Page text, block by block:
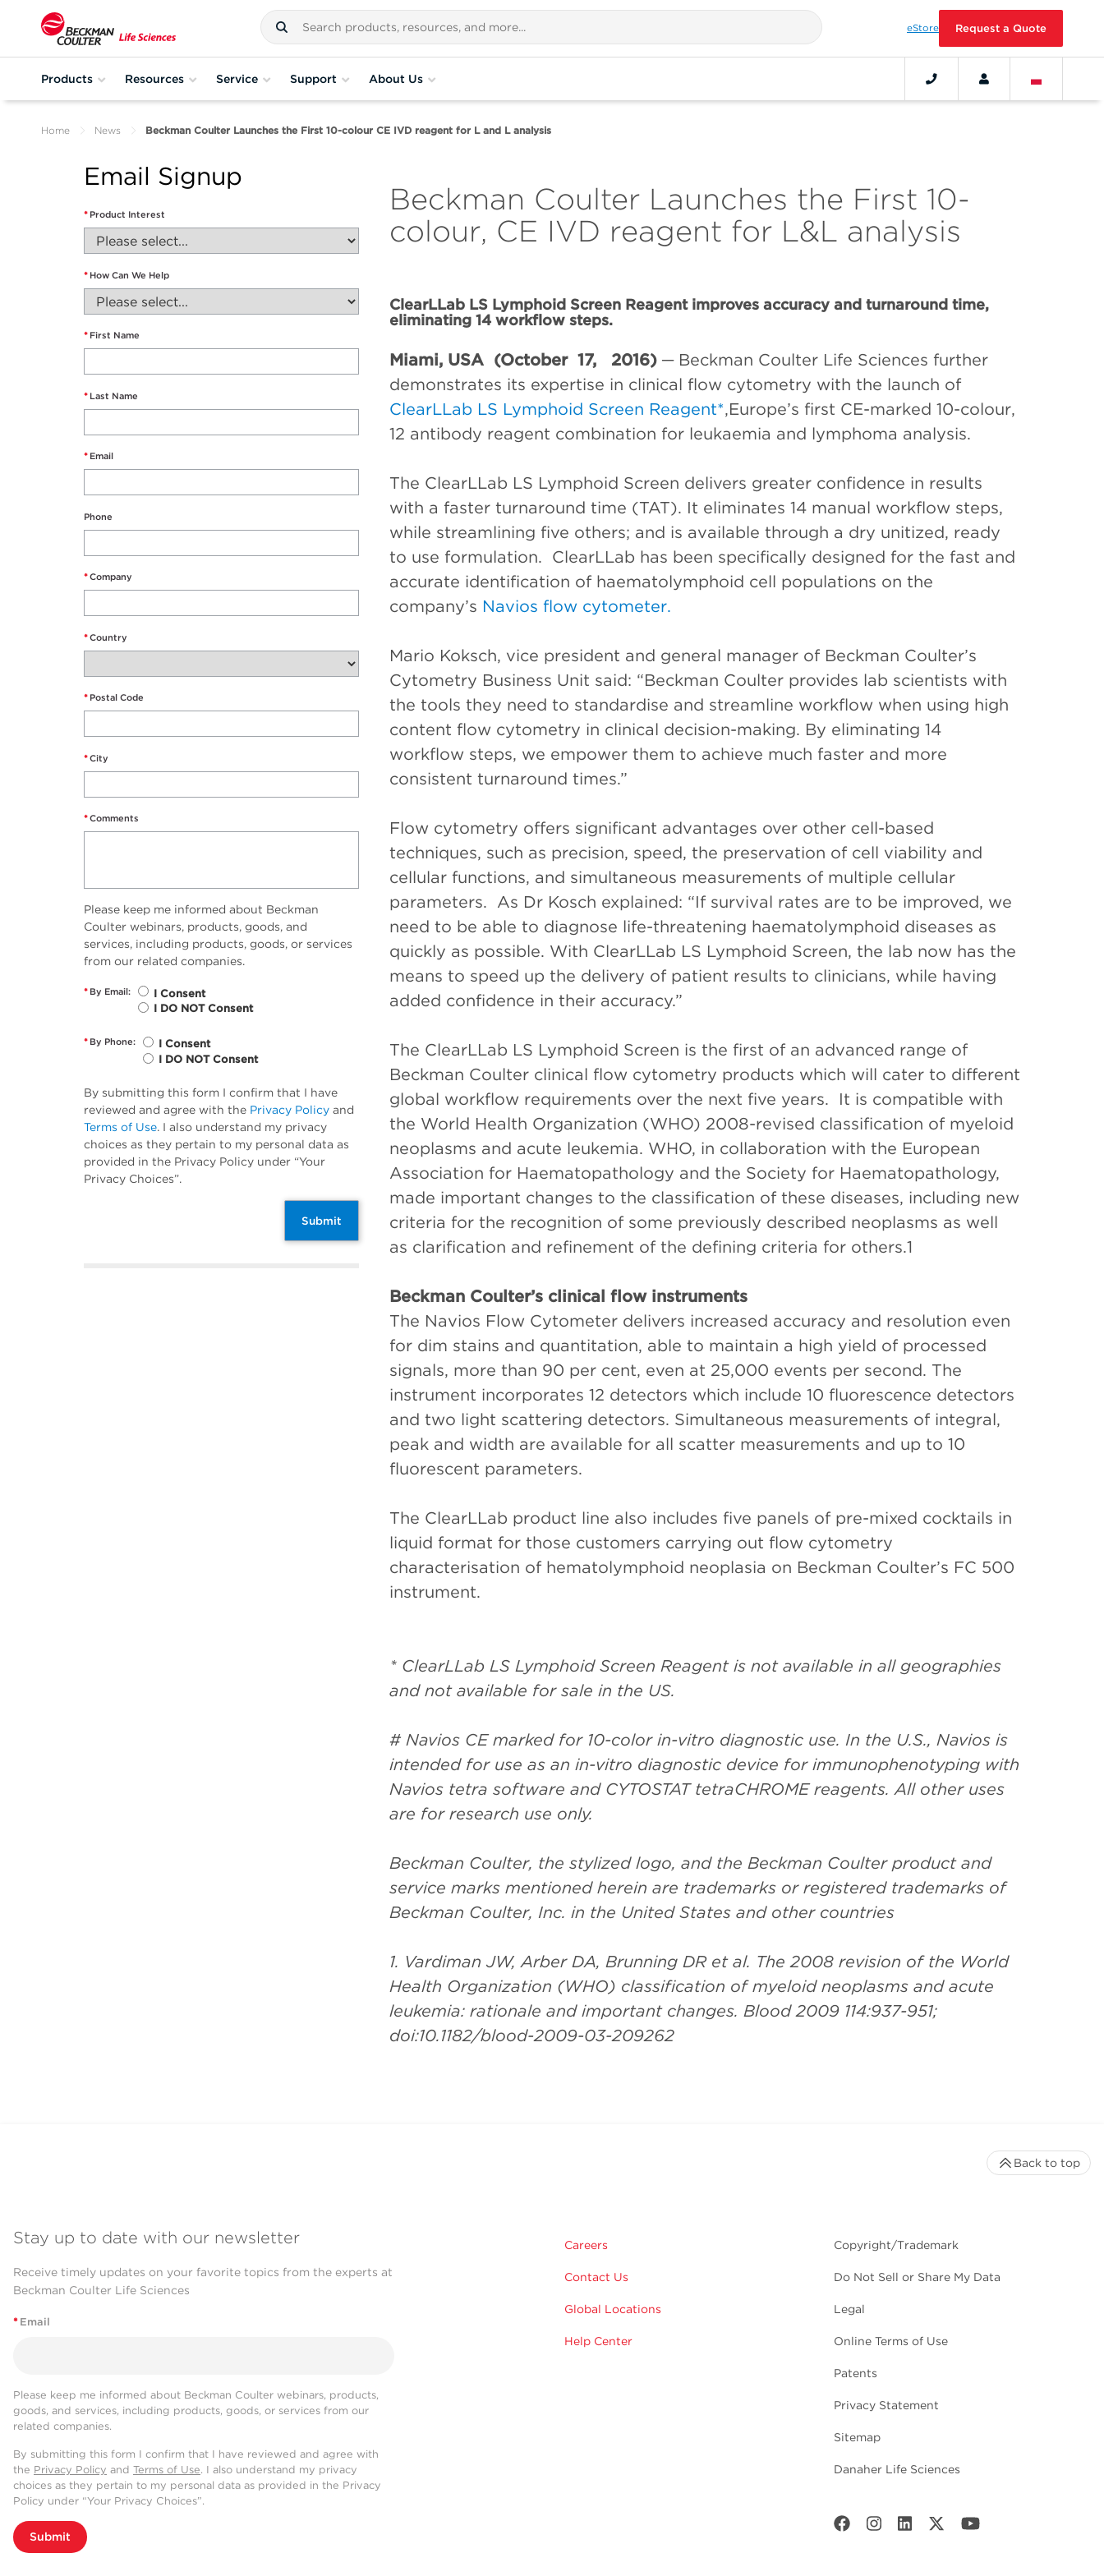
eStore Request a Quote
Products Resources Service Support About Us
Home News Beckman Coulter Launches the First 10-colour CE IVD reagent for L and L analysis
Email Signup
* Product Interest
* How Can We Help
* First Name
* Last Name
* Email
Phone
*Company
*Country
* Postal Code
*City
*Comments
Please keep me informed about Beckman
Coulter webinars, products, goods, and
services, including products, goods, or services
from our related companies.
* By Email:
I Consent
I DO NOT Consent
* By Phone:
I Consent
I DO NOT Consent
By submitting this form I confirm that I have
reviewed and agree with the Privacy Policy and
Terms of Use. I also understand my privacy
choices as they pertain to my personal data as
provided in the Privacy Policy under “Your
Privacy Choices”.
Submit
Beckman Coulter Launches the First 10-
colour, CE IVD reagent for L&L analysis
ClearLLab LS Lymphoid Screen Reagent improves accuracy and turnaround time,
eliminating 14 workflow steps.
Miami, USA (October 17, 2016) ─ Beckman Coulter Life Sciences further
demonstrates its expertise in clinical flow cytometry with the launch of
ClearLLab LS Lymphoid Screen Reagent*,Europe’s first CE-marked 10-colour,
12 antibody reagent combination for leukaemia and lymphoma analysis.
The ClearLLab LS Lymphoid Screen delivers greater confidence in results
with a faster turnaround time (TAT). It eliminates 14 manual workflow steps,
while streamlining five others; and is available through a dry unitized, ready
to use formulation. ClearLLab has been specifically designed for the fast and
accurate identification of haematolymphoid cell populations on the
company’s Navios flow cytometer.
Mario Koksch, vice president and general manager of Beckman Coulter’s
Cytometry Business Unit said: “Beckman Coulter provides lab scientists with
the tools they need to standardise and streamline workflow when using high
content flow cytometry in clinical decision-making. By eliminating 14
workflow steps, we empower them to achieve much faster and more
consistent turnaround times.”
Flow cytometry offers significant advantages over other cell-based
techniques, such as precision, speed, the preservation of cell viability and
cellular functions, and simultaneous measurements of multiple cellular
parameters. As Dr Kosch explained: “If survival rates are to be improved, we
need to be able to diagnose life-threatening haematolymphoid diseases as
quickly as possible. With ClearLLab LS Lymphoid Screen, the lab now has the
means to speed up the delivery of patient results to clinicians, while having
added confidence in their accuracy.”
The ClearLLab LS Lymphoid Screen is the first of an advanced range of
Beckman Coulter clinical flow cytometry products which will cater to different
global workflow requirements over the next five years. It is compatible with
the World Health Organization (WHO) 2008-revised classification of myeloid
neoplasms and acute leukemia. WHO, in collaboration with the European
Association for Haematopathology and the Society for Haematopathology,
made important changes to the classification of these diseases, including new
criteria for the recognition of some previously described neoplasms as well
as clarification and refinement of the defining criteria for others.1
Beckman Coulter’s clinical flow instruments
The Navios Flow Cytometer delivers increased accuracy and resolution even
for dim stains and quantitation, able to maintain a high yield of processed
signals, more than 90 per cent, even at 25,000 events per second. The
instrument incorporates 12 detectors which include 10 fluorescence detectors
and two light scattering detectors. Simultaneous measurements of integral,
peak and width are available for all scatter measurements and up to 10
fluorescent parameters.
The ClearLLab product line also includes five panels of pre-mixed cocktails in
liquid format for those customers carrying out flow cytometry
characterisation of hematolymphoid neoplasia on Beckman Coulter’s FC 500
instrument.
* ClearLLab LS Lymphoid Screen Reagent is not available in all geographies
and not available for sale in the US.
# Navios CE marked for 10-color in-vitro diagnostic use. In the U.S., Navios is
intended for use as an in-vitro diagnostic device for immunophenotyping with
Navios tetra software and CYTOSTAT tetraCHROME reagents. All other uses
are for research use only.
Beckman Coulter, the stylized logo, and the Beckman Coulter product and
service marks mentioned herein are trademarks or registered trademarks of
Beckman Coulter, Inc. in the United States and other countries
1. Vardiman JW, Arber DA, Brunning DR et al. The 2008 revision of the World
Health Organization (WHO) classification of myeloid neoplasms and acute
leukemia: rationale and important changes. Blood 2009 114:937-951;
doi:10.1182/blood-2009-03-209262
Stay up to date with our newsletter
Receive timely updates on your favorite topics from the experts at
Beckman Coulter Life Sciences
* Email
Please keep me informed about Beckman Coulter webinars, products,
goods, and services, including products, goods, or services from our
related companies.
By submitting this form I confirm that I have reviewed and agree with
the Privacy Policy and Terms of Use. I also understand my privacy
choices as they pertain to my personal data as provided in the Privacy
Policy under “Your Privacy Choices”.
Submit
Careers
Contact Us
Global Locations
Help Center
Copyright/Trademark
Do Not Sell or Share My Data
Legal
Online Terms of Use
Patents
Privacy Statement
Sitemap
Danaher Life Sciences
Back to top